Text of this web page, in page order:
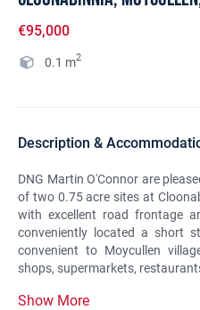
€95,000
0.1 m2
Description &
DNG Martin O'Connor are
of two 0.75 acre sites at
with excellent road frontage
conveniently located a short
convenient to Moycullen
shops, supermarkets,
Show More